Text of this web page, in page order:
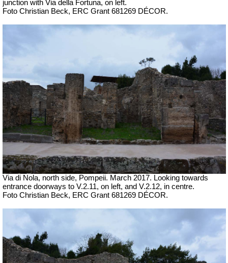
junction with Via della Fortuna, on left.
Foto Christian Beck, ERC Grant 681269 DÉCOR.
Via di Nola, north side, Pompeii. March 2017. Looking towards
entrance doorways to V.2.11, on left, and V.2.12, in centre.
Foto Christian Beck, ERC Grant 681269 DÉCOR.